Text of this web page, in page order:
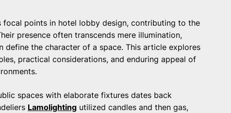
focal points in hotel lobby design, contributing to the
presence often transcends mere illumination,
define the character of a space. This article explores
practical considerations, and enduring appeal of
spaces with elaborate fixtures dates back
Lamolighting utilized candles and then gas,